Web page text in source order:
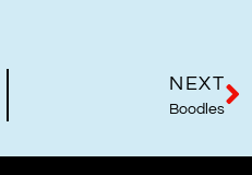
NEXT
Boodles